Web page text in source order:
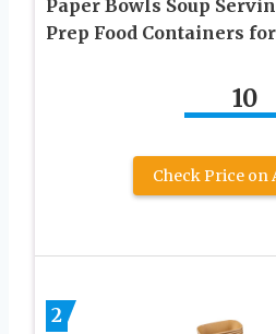
Paper Bowls Soup
Prep Food Containers
10
Check Price on
2